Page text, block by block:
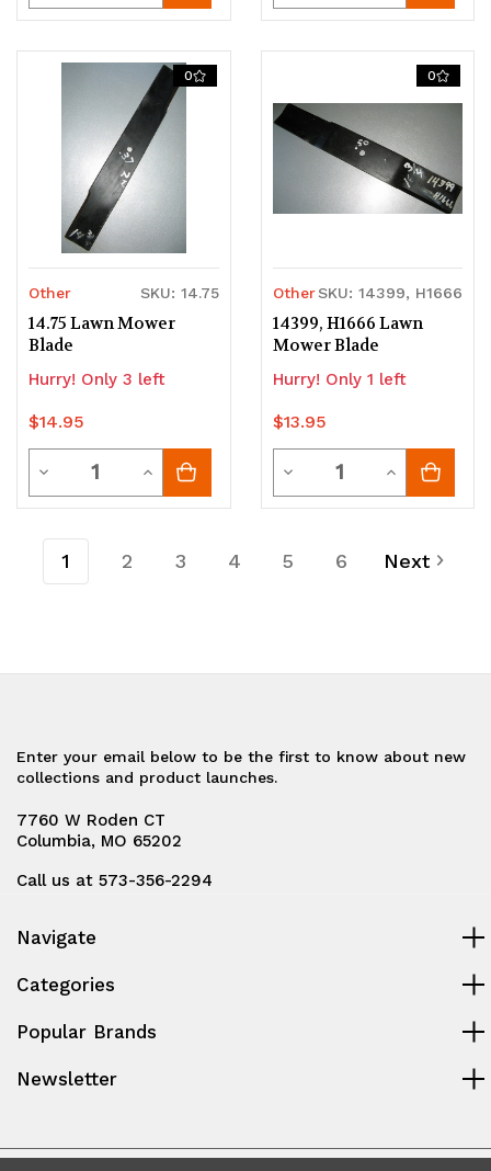
Quantity
undefined
Quantity
of
undefined
Quantity
undefined
Quantity
undefined
0
Other SKU: 14.75
14.75 Lawn Mower
Blade
Hurry! Only 3 left
$14.95
Decrease
Quantity
undefined
Quantity
Increase
Quantity
0
Other SKU: 14399, H1666
14399, H1666 Lawn
Mower Blade
Hurry! Only 1 left
$13.95
Decrease
Quantity
of
Quantity
Increase
Quantity
of
1 2 3 4 5 6 Next
Enter your email below to be the first to know about new
collections and product launches.
7760 W Roden CT
Columbia, MO 65202
Call us at 573-356-2294
Navigate
Categories
Popular Brands
Newsletter